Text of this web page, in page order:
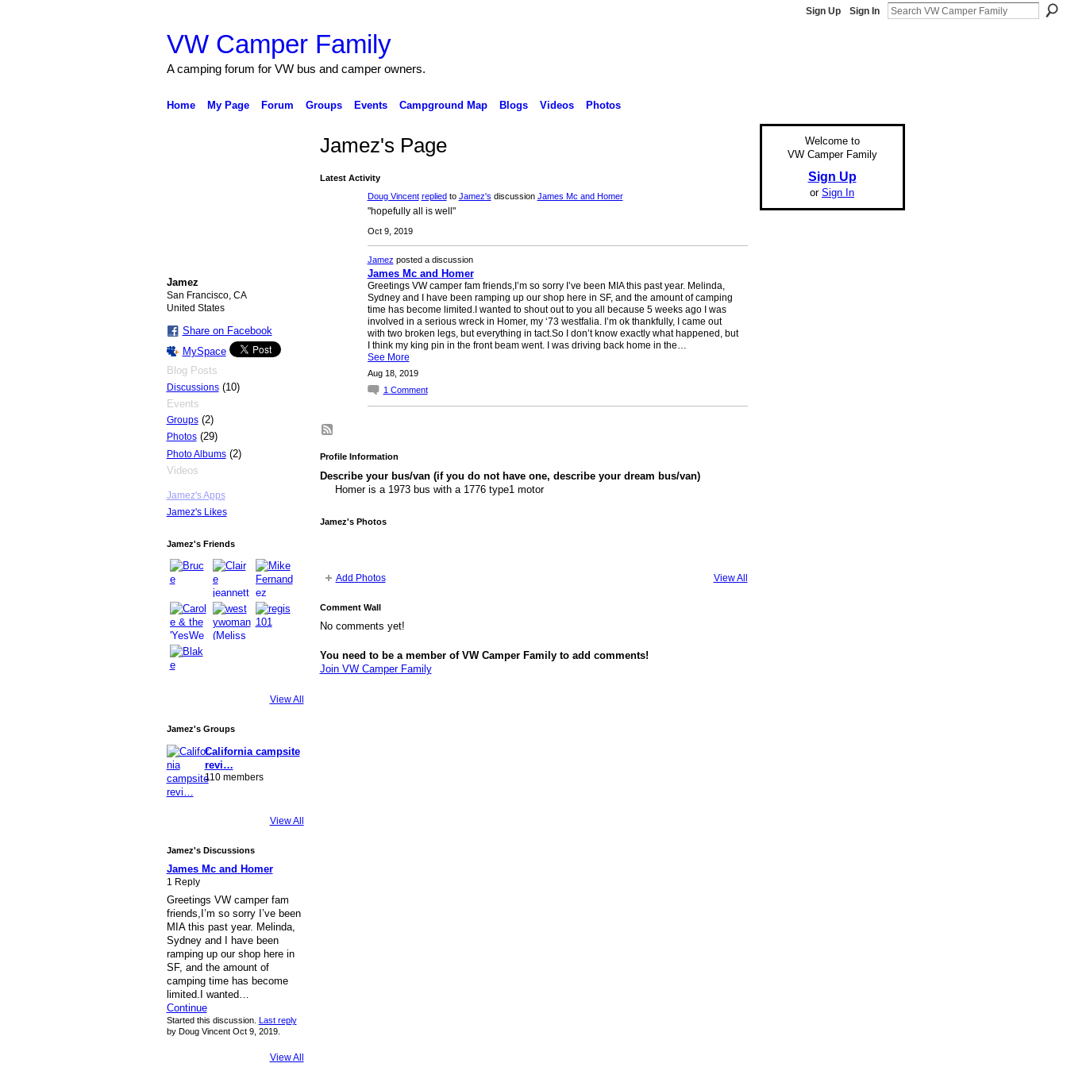
Sign Up Sign In
VW Camper Family
A camping forum for VW bus and camper owners.
Home My Page Forum Groups Events Campground Map Blogs Videos Photos
Jamez
San Francisco, CA
United States
Share on Facebook
MySpace
Blog Posts
Discussions(10)
Events
Groups(2)
Photos(29)
Photo Albums(2)
Videos
Jamez's Apps
Jamez's Likes
Jamez's Friends
View All
Jamez's Groups
California campsite
revi…
110 members
View All
Jamez's Discussions
James Mc and Homer
1 Reply
Greetings VW camper fam
friends,I’m so sorry I’ve been
MIA this past year. Melinda,
Sydney and I have been
ramping up our shop here in
SF, and the amount of
camping time has become
limited.I wanted…
Continue
Started this discussion. Last reply
by Doug Vincent Oct 9, 2019.
View All
Jamez's Page
Latest Activity
Doug Vincent repliedto Jamez's discussion James Mc and Homer
"hopefully all is well"
Oct 9, 2019
Jamez posted a discussion
James Mc and Homer
Greetings VW camper fam friends,I’m so sorry I’ve been MIA this past year. Melinda,
Sydney and I have been ramping up our shop here in SF, and the amount of camping
time has become limited.I wanted to shout out to you all because 5 weeks ago I was
involved in a serious wreck in Homer, my ‘73 westfalia. I’m ok thankfully, I came out
with two broken legs, but everything in tact.So I don’t know exactly what happened, but
I think my king pin in the front beam went. I was driving back home in the…
See More
Aug 18, 2019
1 Comment
Profile Information
Describe your bus/van (if you do not have one, describe your dream bus/van)
Homer is a 1973 bus with a 1776 type1 motor
Jamez's Photos
Add Photos View All
Comment Wall
No comments yet!
You need to be a member of VW Camper Family to add comments!
Join VW Camper Family
Welcome to
VW Camper Family
Sign Up
or Sign In